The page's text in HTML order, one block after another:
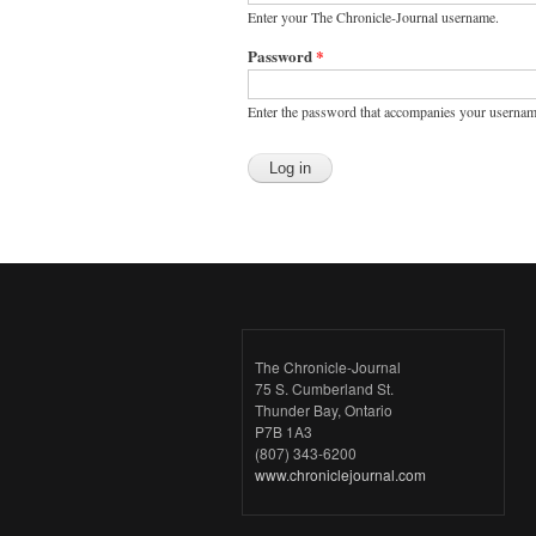
Enter your The Chronicle-Journal username.
Password*
Enter the password that accompanies your
The Chronicle-Journal
75 S. Cumberland St.
Thunder Bay, Ontario
P7B 1A3
(807) 343-6200
www.chroniclejournal.com